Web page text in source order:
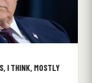
I THINK, MOSTLY